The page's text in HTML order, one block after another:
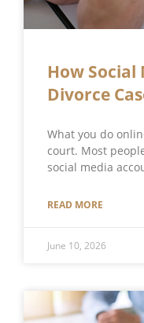
How Social
Divorce
What you do
court. Most
social media
READ MORE
June 10, 2026